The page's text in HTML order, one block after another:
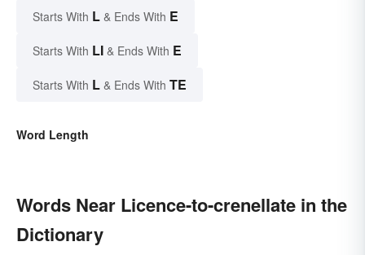
Starts With L & Ends With E
Starts With LI & Ends With E
Starts With L & Ends With TE
Word Length
Words Near Licence-to-crenellate in the
Dictionary